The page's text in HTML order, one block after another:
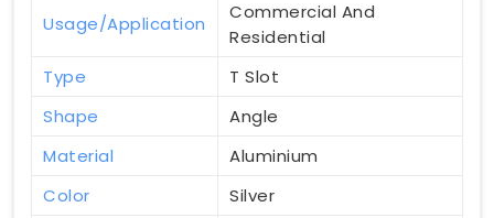
Usage/Application
Commercial And
Residential
Type
T Slot
Shape
Angle
Material
Aluminium
Color
Silver